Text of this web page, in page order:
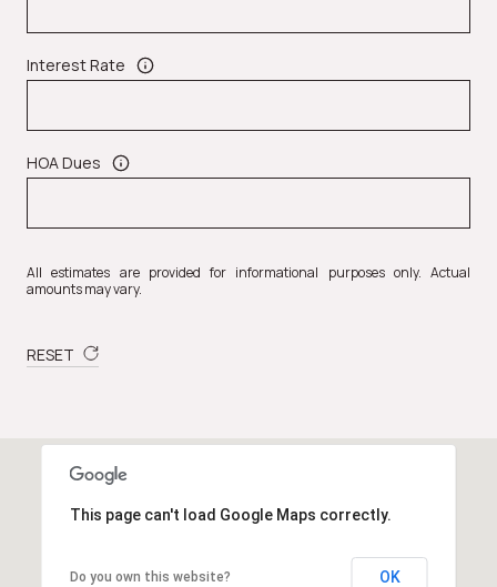
Interest Rate
HOA Dues
All estimates are provided for informational purposes only. Actual
amounts may vary.
RESET
This page can't load Google Maps correctly.
Do you own this website? OK